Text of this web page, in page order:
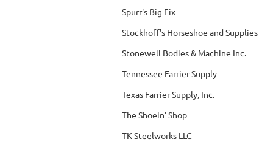
Spurr's Big Fix
Stockhoff's Horseshoe and Supplies
Stonewell Bodies & Machine Inc.
Tennessee Farrier Supply
Texas Farrier Supply, Inc.
The Shoein' Shop
TK Steelworks LLC